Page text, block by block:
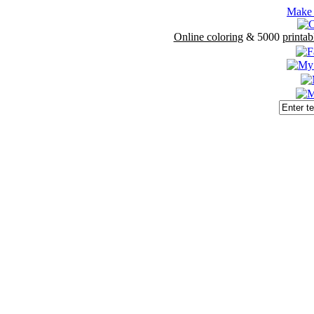
Make
Online coloring& 5000